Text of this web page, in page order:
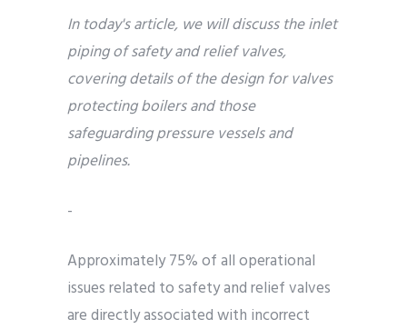
In today's article, we will discuss the inlet
piping of safety and relief valves,
covering details of the design for valves
protecting boilers and those
safeguarding pressure vessels and
pipelines.
-
Approximately 75% of all operational
issues related to safety and relief valves
are directly associated with incorrect